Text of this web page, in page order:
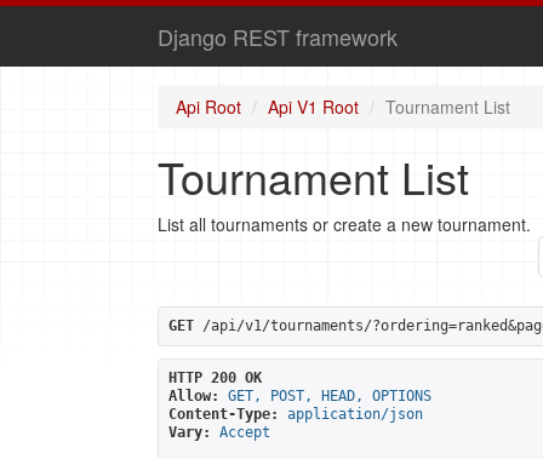
Django REST framework
Api Root Api V1 Root Tournament List
Tournament List
List all tournaments or create a new tournament.
GET /api/v1/tournaments/
HTTP 200 OK
Allow:
GET, POST, HEAD, OPTIONS
Content-Type:
application/json
Vary:
Accept